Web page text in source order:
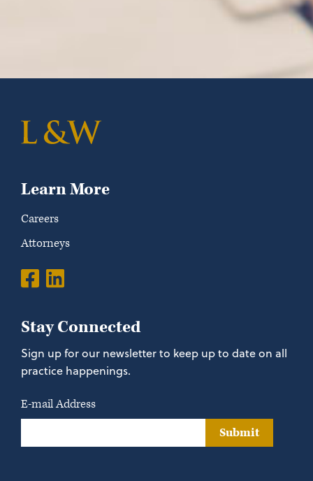
Learn More
Careers
Attorneys
Stay Connected
Sign up for our newsletter to keep up to date on all
practice happenings.
E-mail Address
Submit